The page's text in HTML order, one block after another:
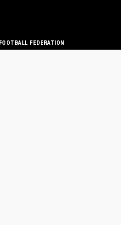
FEDERATION